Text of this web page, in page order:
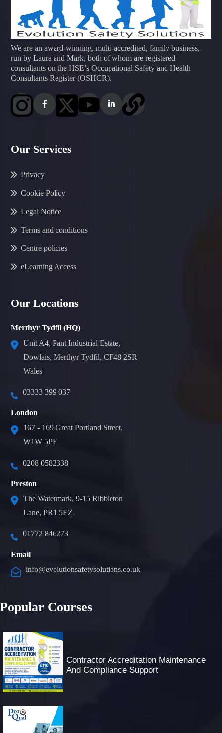
We are an award-winning, multi-accredited, family business,
run by Laura and Mark, both of whom are registered
consultants on the HSE’s Occupational Safety and Health
Consultants Register (OSHCR).
Our Services
Privacy
Cookie Policy
Legal Notice
Terms and conditions
Centre policies
eLearning Access
Our Locations
Merthyr Tydfil (HQ)
Unit A4, Pant Industrial Estate,
Dowlais, Merthyr Tydfil, CF48 2SR
Wales
03333 399 037
London
167 - 169 Great Portland Street,
W1W 5PF
0208 0582338
Preston
The Watermark, 9-15 Ribbleton
Lane, PR1 5EZ
01772 846273
Email
info@evolutionsafetysolutions.co.uk
Popular Courses
Contractor Accreditation Maintenance
And Compliance Support